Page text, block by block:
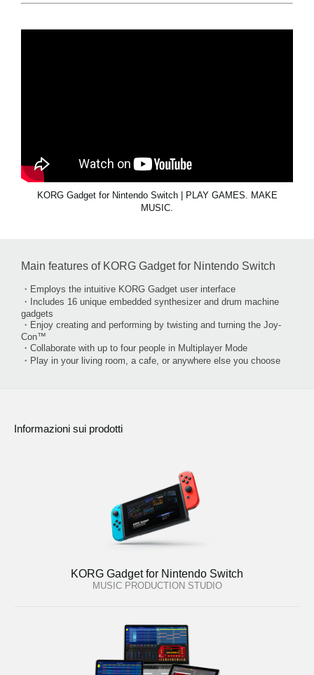
KORG Gadget for Nintendo Switch | PLAY GAMES. MAKE
MUSIC.
Main features of KORG Gadget for Nintendo Switch
・Employs the intuitive KORG Gadget user interface
・Includes 16 unique embedded synthesizer and drum machine
gadgets
・Enjoy creating and performing by twisting and turning the Joy-
Con™
・Collaborate with up to four people in Multiplayer Mode
・Play in your living room, a cafe, or anywhere else you choose
Informazioni sui prodotti
KORG Gadget for Nintendo Switch
MUSIC PRODUCTION STUDIO